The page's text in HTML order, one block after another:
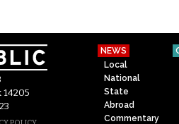
NEWS
Local
National
State
Abroad
Commentary